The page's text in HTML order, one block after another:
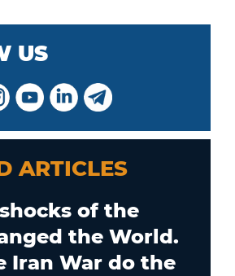
US
ARTICLES
of the
the World.
Iran War do the